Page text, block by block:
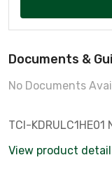
Documents &
No Documents
TCI-KDRULC1HE01
View product